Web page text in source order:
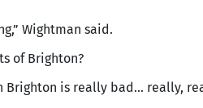
Wightman said.
of Brighton?
Brighton is really bad… really,